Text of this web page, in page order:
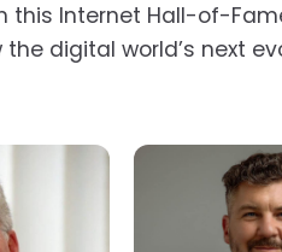
this Internet Hall-of-
the digital world’s next